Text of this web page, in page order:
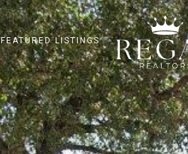
FEATURED LISTINGS